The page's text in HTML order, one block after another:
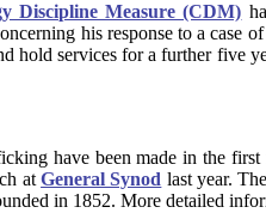
Discipline Measure (CDM)
his response to a
hold services for a further
have been made in the
atGeneral Synod last year.
in 1852. More detailed